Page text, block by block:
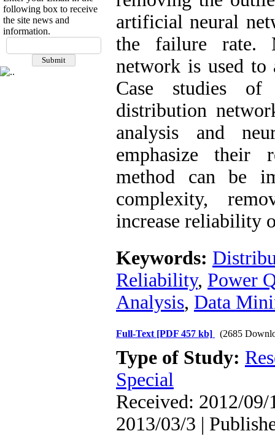
following box to receive
the site news and
information.
artificial neural
the failure rate.
network is used to
Case studies
distribution
analysis and
emphasize their
method can be
complexity,
increase reliability
Keywords:
Reliability, Power
Analysis, Data
Full-Text [PDF 457 kb] (2685
Type of Study:
Special
Received: 2012/09/
2013/03/3 |